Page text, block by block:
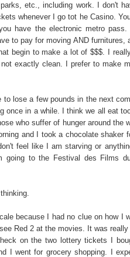
etc., including work. I don't
whenever I go tot he Casino.
have the electronic metro
to pay for moving AND furnitures,
begin to make a lot of $$$. I
exactly clean. I prefer to make
lose a few pounds in the next
once in a while. I think we all eat
who suffer of hunger around the
and I took a chocolate shaker
feel like I am starving or
going to the Festival des Films
because I had no clue on how I
Red 2 at the movies. It was
on the two lottery tickets I
I went for grocery shopping. I